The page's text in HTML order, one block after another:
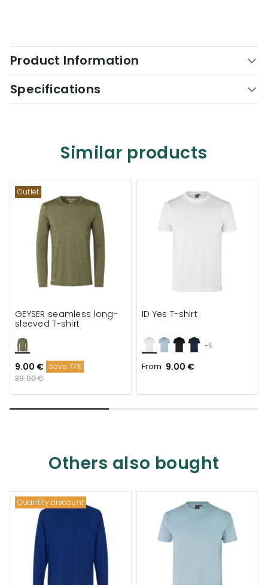
Product Information
Specifications
Similar products
Outlet
GEYSER seamless long-
sleeved T-shirt
9.00 € Save 77%
39.00 €
+5
ID Yes T-shirt
From 9.00 €
Others also bought
Quantity discount